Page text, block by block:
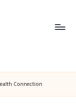
Connection